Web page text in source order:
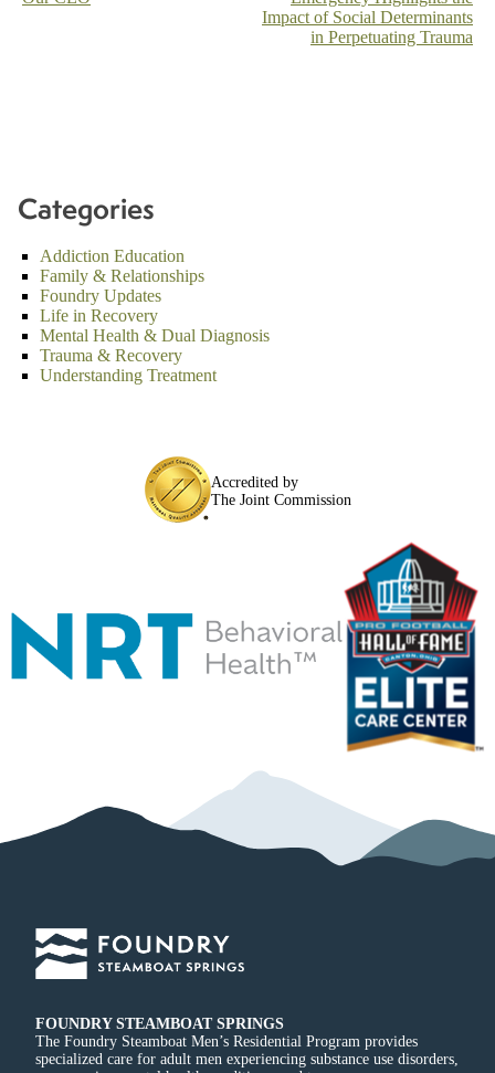
Impact of Social Determinants
in Perpetuating Trauma
Categories
Addiction Education
Family & Relationships
Foundry Updates
Life in Recovery
Mental Health & Dual Diagnosis
Trauma & Recovery
Understanding Treatment
Accredited by
The Joint Commission
FOUNDRY STEAMBOAT SPRINGS
The Foundry Steamboat Men’s Residential Program provides
specialized care for adult men experiencing substance use disorders,